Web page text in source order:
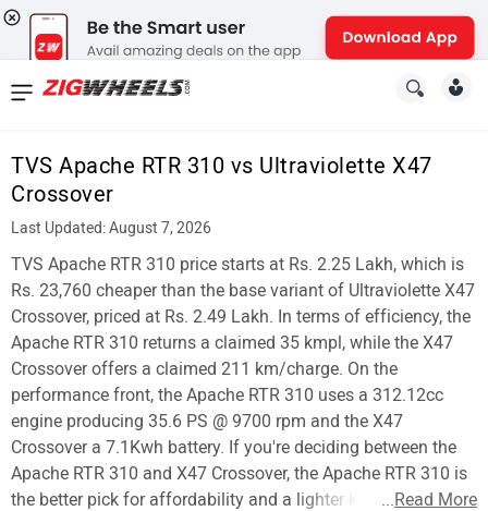
TVS Apache RTR 310 vs Ultraviolette X47
Crossover
Last Updated: August 7, 2026
TVS Apache RTR 310 price starts at Rs. 2.25 Lakh, which is
Rs. 23,760 cheaper than the base variant of Ultraviolette X47
Crossover, priced at Rs. 2.49 Lakh. In terms of efficiency, the
Apache RTR 310 returns a claimed 35 kmpl, while the X47
Crossover offers a claimed 211 km/charge. On the
performance front, the Apache RTR 310 uses a 312.12cc
engine producing 35.6 PS @ 9700 rpm and the X47
Crossover a 7.1Kwh battery. If you're deciding between the
Apache RTR 310 and X47 Crossover, the Apache RTR 310 is
the better pick for affordability and a lighter kerb weight.
...Read More
News
Reviews
New
Cars
New
Bikes
Scooters
Electric
Vehicles